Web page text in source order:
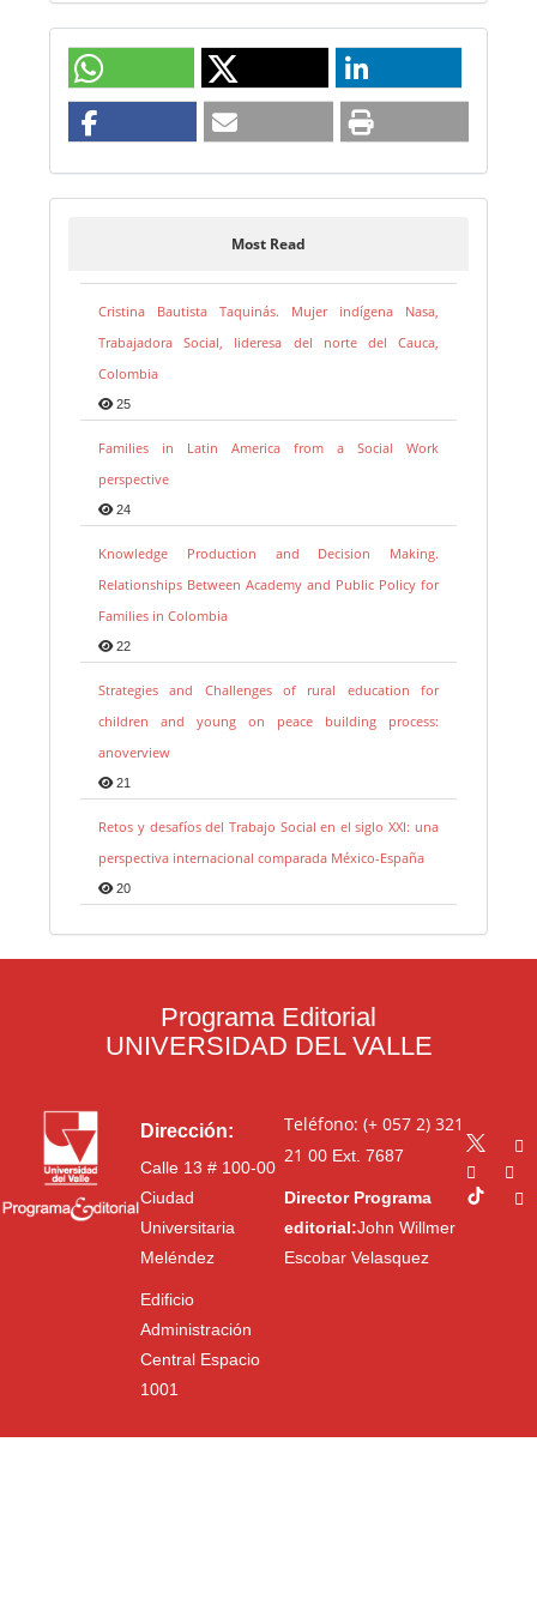
Most Read
Cristina Bautista Taquinás. Mujer indígena Nasa,
Trabajadora Social, lideresa del norte del Cauca,
Colombia
25
Families in Latin America from a Social Work
perspective
24
Knowledge Production and Decision Making.
Relationships Between Academy and Public Policy for
Families in Colombia
22
Strategies and Challenges of rural education for
children and young on peace building process:
anoverview
21
Retos y desafíos del Trabajo Social en el siglo XXI: una
perspectiva internacional comparada México-España
20
Programa Editorial
UNIVERSIDAD DEL VALLE
Dirección:
Calle 13 # 100-00
Ciudad
Universitaria
Meléndez
Edificio
Administración
Central Espacio
1001
Teléfono: (+ 057 2) 321
21 00Ext. 7687
Director Programa
editorial:John Willmer
Escobar Velasquez